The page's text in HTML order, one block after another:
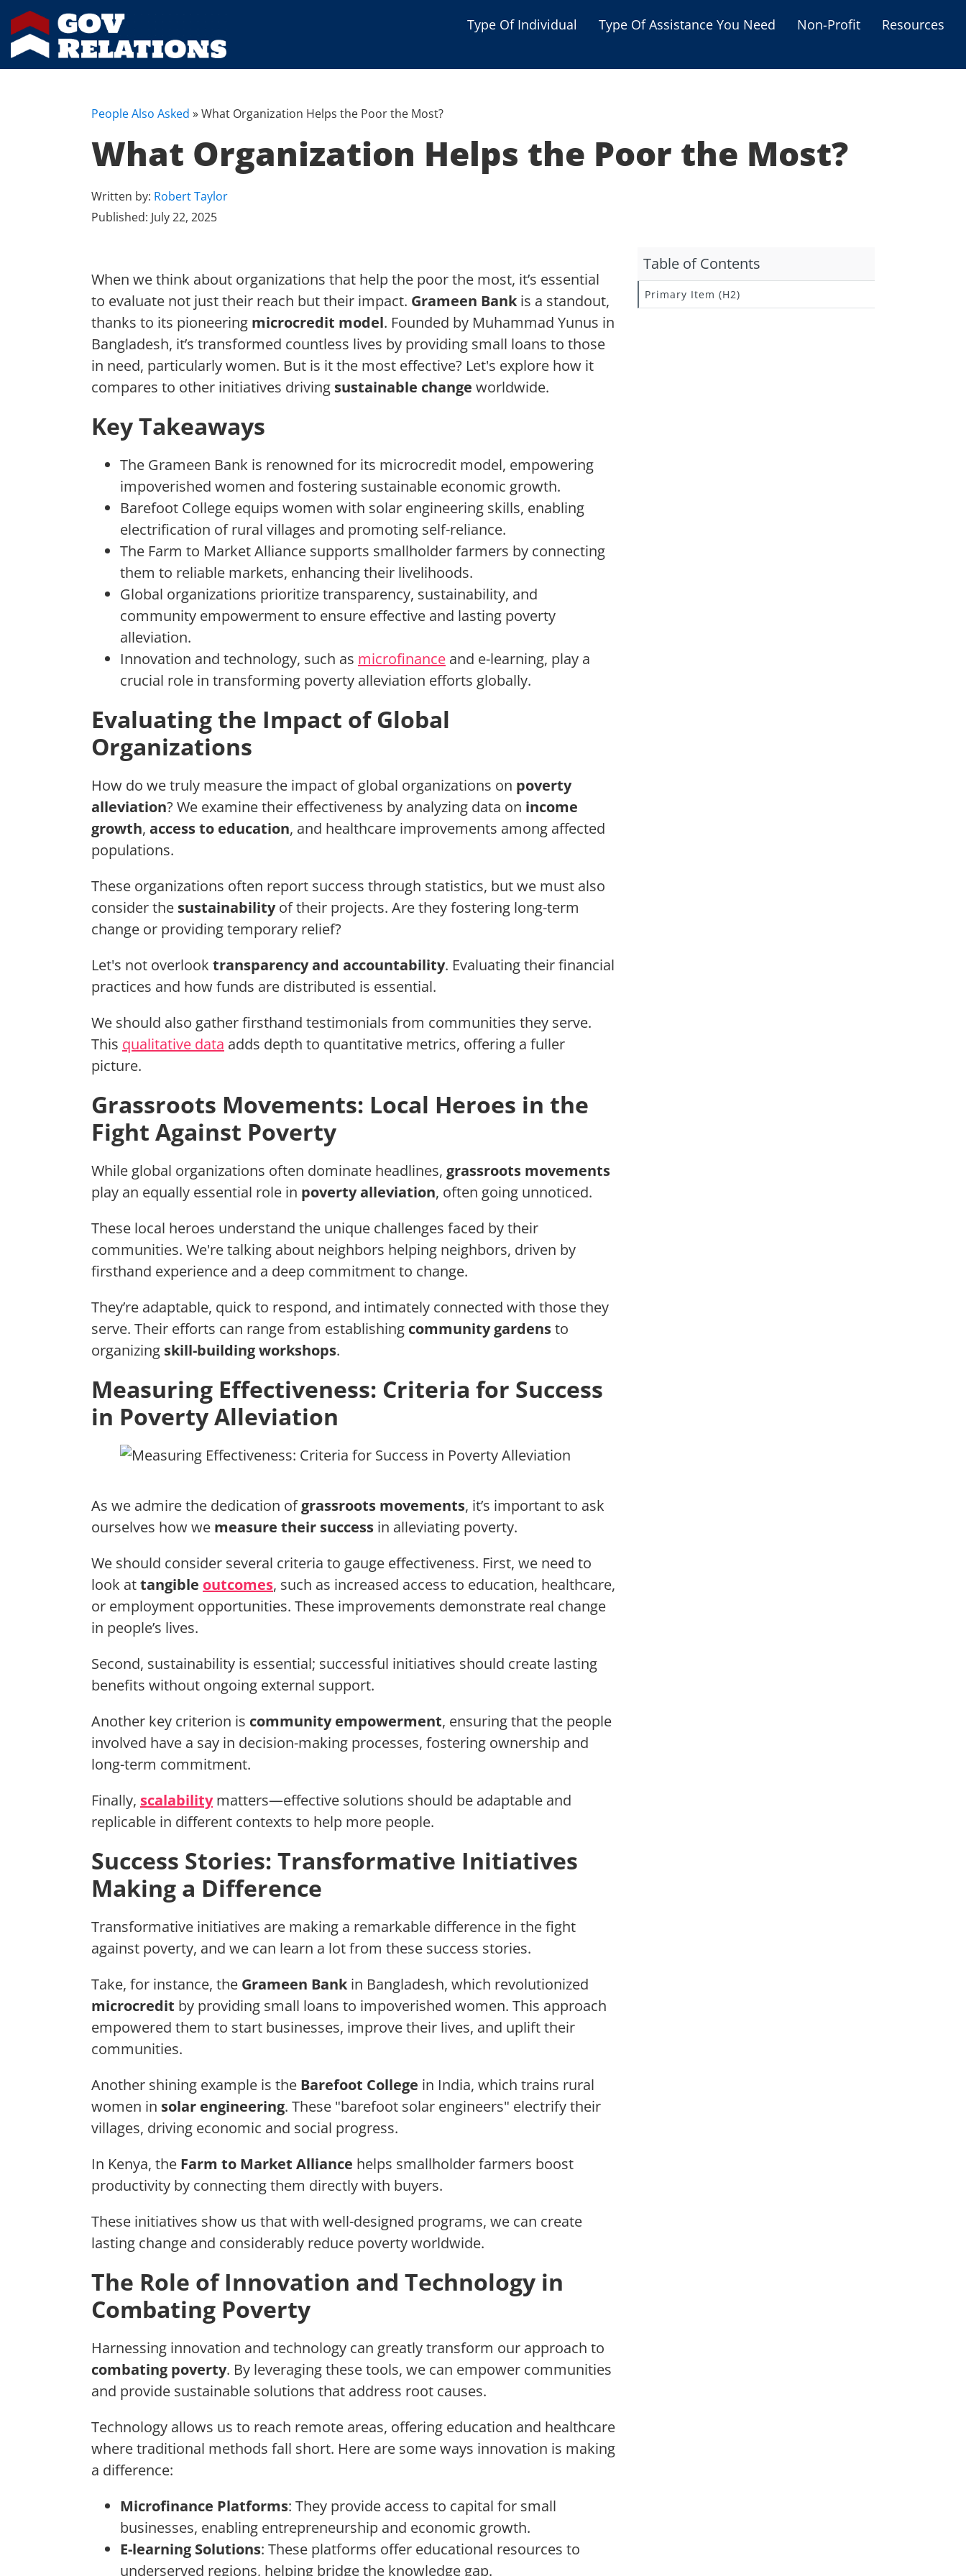
Type Of Individual Type Of Assistance You Need Non-Profit
Resources
Low-income Families
Educational Programs
Business Grants
People Also Asked »What Organization Helps the Poor the Most?
What Organization Helps the Poor the Most?
Written by: Robert Taylor
Published: July 22, 2025
When we think about organizations that help the poor the most, it’s essential
to evaluate not just their reach but their impact. Grameen Bank is a standout,
thanks to its pioneering microcredit model. Founded by Muhammad Yunus in
Bangladesh, it’s transformed countless lives by providing small loans to those
in need, particularly women. But is it the most effective? Let's explore how it
compares to other initiatives driving sustainable change worldwide.
Key Takeaways
The Grameen Bank is renowned for its microcredit model, empowering
impoverished women and fostering sustainable economic growth.
Barefoot College equips women with solar engineering skills, enabling
electrification of rural villages and promoting self-reliance.
The Farm to Market Alliance supports smallholder farmers by connecting
them to reliable markets, enhancing their livelihoods.
Global organizations prioritize transparency, sustainability, and
community empowerment to ensure effective and lasting poverty
alleviation.
Innovation and technology, such as microfinance and e-learning, play a
crucial role in transforming poverty alleviation efforts globally.
Evaluating the Impact of Global
Organizations
How do we truly measure the impact of global organizations on poverty
alleviation? We examine their effectiveness by analyzing data on income
growth, access to education, and healthcare improvements among affected
populations.
These organizations often report success through statistics, but we must also
consider the sustainabilityof their projects. Are they fostering long-term
change or providing temporary relief?
Let's not overlook transparency and accountability. Evaluating their financial
practices and how funds are distributed is essential.
We should also gather firsthand testimonials from communities they serve.
This qualitative data adds depth to quantitative metrics, offering a fuller
picture.
Grassroots Movements: Local Heroes in the
Fight Against Poverty
While global organizations often dominate headlines, grassroots movements
play an equally essential role in poverty alleviation, often going unnoticed.
These local heroes understand the unique challenges faced by their
communities. We're talking about neighbors helping neighbors, driven by
firsthand experience and a deep commitment to change.
They’re adaptable, quick to respond, and intimately connected with those they
serve. Their efforts can range from establishing community gardensto
organizing skill-building workshops.
Measuring Effectiveness: Criteria for Success
in Poverty Alleviation
As we admire the dedication ofgrassroots movements, it’s important to ask
ourselves how we measure their success in alleviating poverty.
We should consider several criteria to gauge effectiveness. First, we need to
look attangible outcomes, such as increased access to education, healthcare,
or employment opportunities. These improvements demonstrate real change
in people’s lives.
Second, sustainability is essential; successful initiatives should create lasting
benefits without ongoing external support.
Another key criterion is community empowerment, ensuring that the people
involved have a say in decision-making processes, fostering ownership and
long-term commitment.
Finally, scalabilitymatters—effective solutions should be adaptable and
replicable in different contexts to help more people.
Success Stories: Transformative Initiatives
Making a Difference
Transformative initiatives are making a remarkable difference in the fight
against poverty, and we can learn a lot from these success stories.
Take, for instance, the Grameen Bank in Bangladesh, which revolutionized
microcredit by providing small loans to impoverished women. This approach
empowered them to start businesses, improve their lives, and uplift their
communities.
Another shining example is the Barefoot College in India, which trains rural
women in solar engineering. These "barefoot solar engineers" electrify their
villages, driving economic and social progress.
In Kenya, the Farm to Market Alliance helps smallholder farmers boost
productivity by connecting them directly with buyers.
These initiatives show us that with well-designed programs, we can create
lasting change and considerably reduce poverty worldwide.
The Role of Innovation and Technology in
Combating Poverty
Harnessing innovation and technology can greatly transform our approach to
combating poverty. By leveraging these tools, we can empower communities
and provide sustainable solutions that address root causes.
Technology allows us to reach remote areas, offering education and healthcare
where traditional methods fall short. Here are some ways innovation is making
a difference:
Microfinance Platforms: They provide access to capital for small
businesses, enabling entrepreneurship and economic growth.
E-learning Solutions: These platforms offer educational resources to
underserved regions, helping bridge the knowledge gap.
Table of Contents
Primary Item (H2)